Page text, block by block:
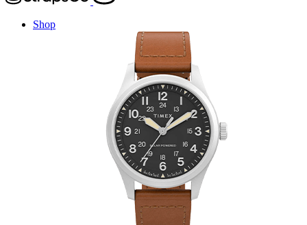
Shop